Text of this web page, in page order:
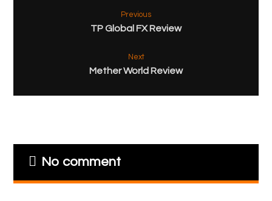
Previous
TP Global FX Review
Next
Mether World Review
No comment